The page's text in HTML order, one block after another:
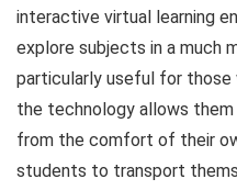
interactive virtual learning
explore subjects in a much
particularly useful for those
the technology allows
from the comfort of their
students to transport